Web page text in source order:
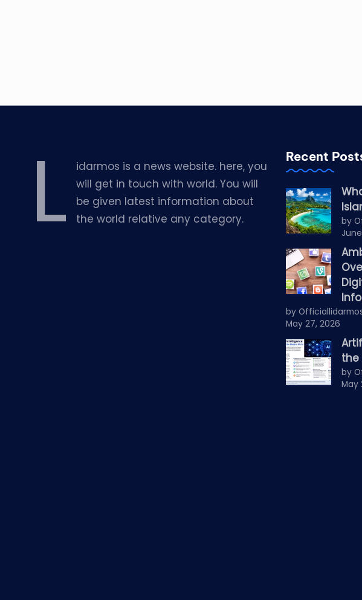
L
idarmos is a news website. here, you
will get in touch with world. You will
be given latest information about
the world relative any category.
Recent
by
by
May 27, 2026
the
by
May